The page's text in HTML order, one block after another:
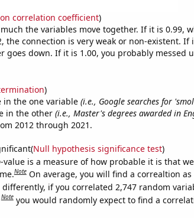
correlation coefficient)
the variables move together. If it is 0.99,
the connection is very weak or non-existent. If
goes down. If it is 1.00, you probably messed
)
in the one variable (i.e., Google searches for
in the other (i.e., Master's degrees awarded in
2012 through 2021.
Null hypothesis significance test)
-value is a measure of how probable it is that
Note On average, you will find a correaltion
differently, if you correlated 2,747 random
Note you would randomly expect to find a